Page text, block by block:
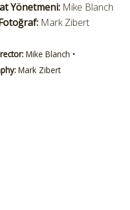
Yönetmeni: Mike Blanch
Mark Zibert
Mike Blanch •
Mark Zibert